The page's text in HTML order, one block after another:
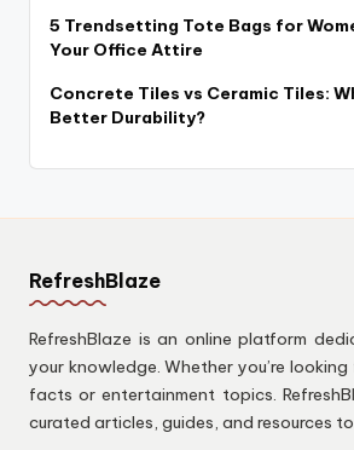
5 Trendsetting Tote Bags for
Your Office Attire
Concrete Tiles vs Ceramic Tiles:
Better Durability?
RefreshBlaze
RefreshBlaze is an online platform
your knowledge. Whether you’re
facts or entertainment topics.
curated articles, guides, and resources